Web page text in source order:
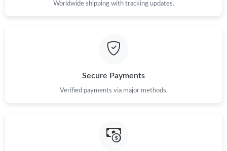
Worldwide shipping with tracking updates.
Secure Payments
Verified payments via major methods.